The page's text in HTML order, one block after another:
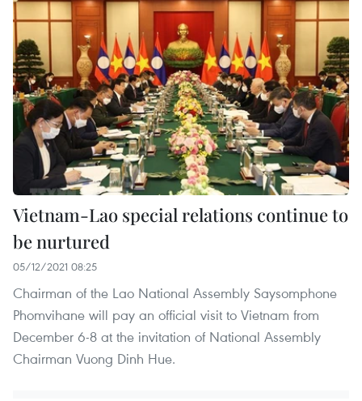
Vietnam-Lao special relations continue to
be nurtured
05/12/2021 08:25
Chairman of the Lao National Assembly Saysomphone
Phomvihane will pay an official visit to Vietnam from
December 6-8 at the invitation of National Assembly
Chairman Vuong Dinh Hue.